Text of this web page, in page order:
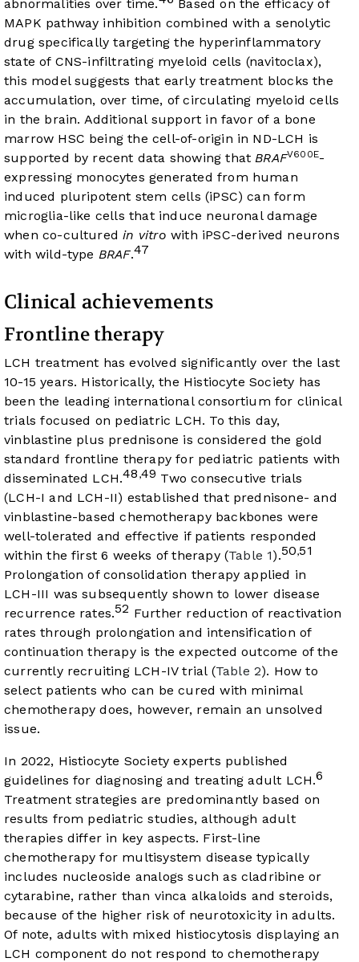
abnormalities over time.
Based on the efficacy of
MAPK pathway inhibition combined with a senolytic
drug specifically targeting the hyperinflammatory
state of CNS-infiltrating myeloid cells (navitoclax),
this model suggests that early treatment blocks the
accumulation, over time, of circulating myeloid cells
in the brain. Additional support in favor of a bone
marrow HSC being the cell-of-origin in ND-LCH is
supported by recent data showing that BRAFV600E-
expressing monocytes generated from human
induced pluripotent stem cells (iPSC) can form
microglia-like cells that induce neuronal damage
when co-culturedin vitro with iPSC-derived neurons
with wild-type BRAF.47
Clinical achievements
Frontline therapy
LCH treatment has evolved significantly over the last
10-15 years. Historically, the Histiocyte Society has
been the leading international consortium for clinical
trials focused on pediatric LCH. To this day,
vinblastine plus prednisone is considered the gold
standard frontline therapy for pediatric patients with
disseminated LCH.48 ,49 Two consecutive trials
(LCH-I and LCH-II) established that prednisone- and
vinblastine-based chemotherapy backbones were
well-tolerated and effective if patients responded
within the first 6 weeks of therapy (Table 1).50,51
Prolongation of consolidation therapy applied in
LCH-III was subsequently shown to lower disease
recurrence rates.52 Further reduction of reactivation
rates through prolongation and intensification of
continuation therapy is the expected outcome of the
currently recruiting LCH-IV trial (Table 2). How to
select patients who can be cured with minimal
chemotherapy does, however, remain an unsolved
issue.
In 2022, Histiocyte Society experts published
guidelines for diagnosing and treating adult LCH.6
Treatment strategies are predominantly based on
results from pediatric studies, although adult
therapies differ in key aspects. First-line
chemotherapy for multisystem disease typically
includes nucleoside analogs such as cladribine or
cytarabine, rather than vinca alkaloids and steroids,
because of the higher risk of neurotoxicity in adults.
Of note, adults with mixed histiocytosis displaying an
LCH component do not respond to chemotherapy